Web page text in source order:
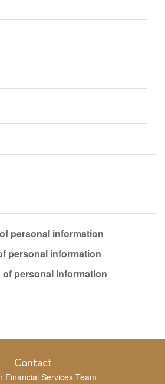
personal information
personal information
personal information
Contact
Financial Services Team